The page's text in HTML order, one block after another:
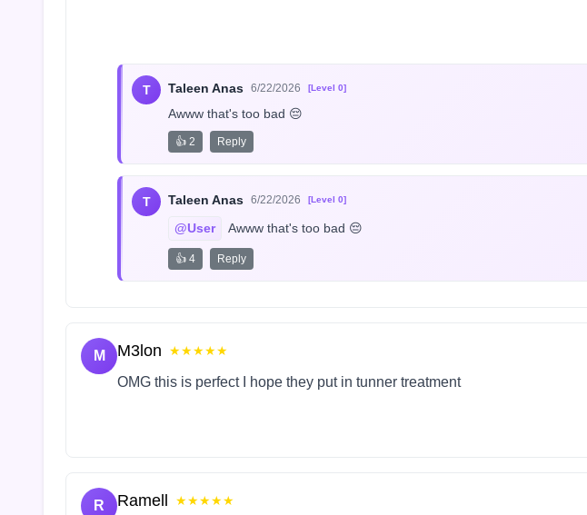
T Taleen Anas 6/22/2026 [Level 0]
Awww that's too bad 😔
👍 2 Reply
T Taleen Anas 6/22/2026 [Level 0]
@User Awww that's too bad 😔
👍 4 Reply
M M3lon ★★★★★
OMG this is perfect I hope they put in tunner treatment
R Ramell ★★★★★